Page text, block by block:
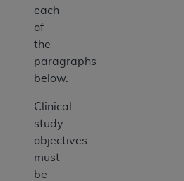
each
of
the
paragraphs
below.
Clinical
study
objectives
must
be